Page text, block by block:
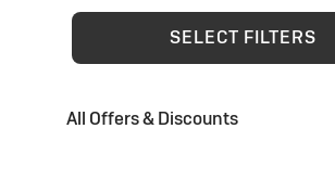
SELECT FILTERS
All Offers & Discounts